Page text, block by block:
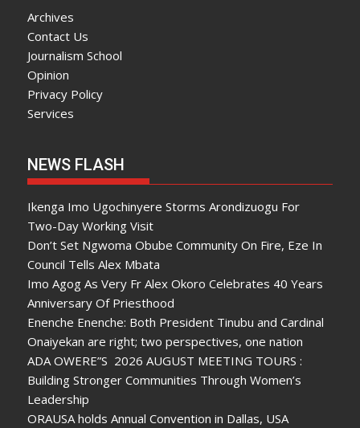
Archives
Contact Us
Journalism School
Opinion
Privacy Policy
Services
NEWS FLASH
Ikenga Imo Ugochinyere Storms Arondizuogu For
Two-Day Working Visit
Don’t Set Ngwoma Obube Community On Fire, Eze In
Council Tells Alex Mbata
Imo Agog As Very Fr Alex Okoro Celebrates 40 Years
Anniversary Of Priesthood
Enenche Enenche: Both President Tinubu and Cardinal
Onaiyekan are right; two perspectives, one nation
ADA OWERE”S 2026 AUGUST MEETING TOURS :
Building Stronger Communities Through Women’s
Leadership
ORAUSA holds Annual Convention in Dallas, USA